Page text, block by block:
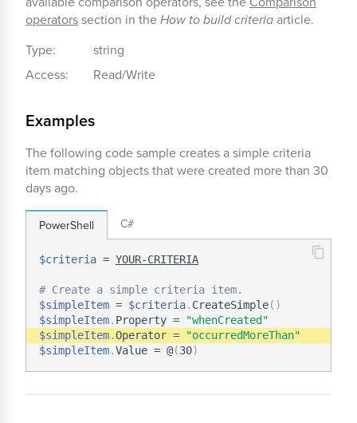
operatorssection in theHow to build criteriaarticle.
Type:
string
Access:
Read/Write
Examples
The following code sample creates a simple criteria
item matching objects that were created more than 30
days ago.
PowerShell
$criteria = YOUR-CRITERIA
# Create a simple criteria item.
$simpleItem = $criteria. CreateSimple( )
$simpleItem. Property =
"whenCreated"
$simpleItem.Operator =
"occurredMoreThan"
$simpleItem.Value = @(30)
C#